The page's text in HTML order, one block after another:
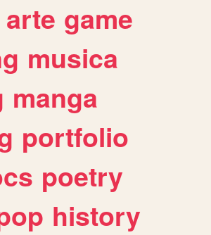
arte game
musica
manga
portfolio
poetry
history